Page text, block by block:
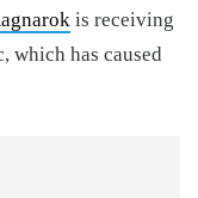
is receiving
which has caused